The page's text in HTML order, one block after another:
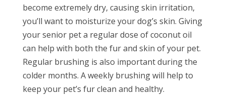
become extremely dry, causing skin irritation,
you’ll want to moisturize your dog’s skin. Giving
your senior pet a regular dose of coconut oil
can help with both the fur and skin of your pet.
Regular brushing is also important during the
colder months. A weekly brushing will help to
keep your pet’s fur clean and healthy.